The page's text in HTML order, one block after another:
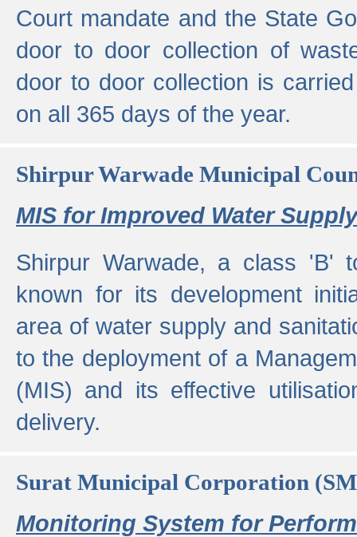
Court mandate and the State
door to door collection of
door to door collection is
on all 365 days of the year.
Shirpur Warwade Municipal
MIS for Improved Water
Shirpur Warwade, a class 'B'
known for its development
area of water supply and
to the deployment of a
(MIS) and its effective
delivery.
Surat Municipal Corporation
Monitoring System for